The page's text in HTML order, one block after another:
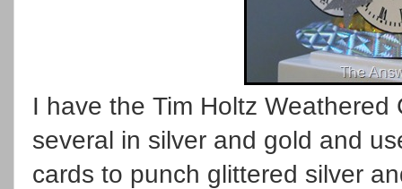
I have the Tim Holtz
several in silver and gold and
cards to punch glittered silver